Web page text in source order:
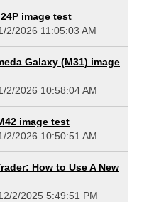
image test
2/2026 11:05:03 AM
Galaxy (M31) image
2/2026 10:58:04 AM
image test
2/2026 10:50:51 AM
How to Use A New
2/2025 5:49:51 PM